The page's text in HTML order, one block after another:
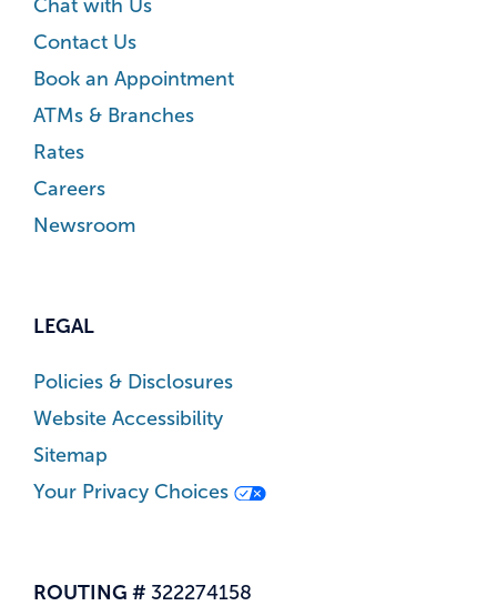
Chat with Us
Contact Us
Book an Appointment
ATMs & Branches
Rates
Careers
Newsroom
LEGAL
Policies & Disclosures
Website Accessibility
Sitemap
Your Privacy Choices
ROUTING # 322274158